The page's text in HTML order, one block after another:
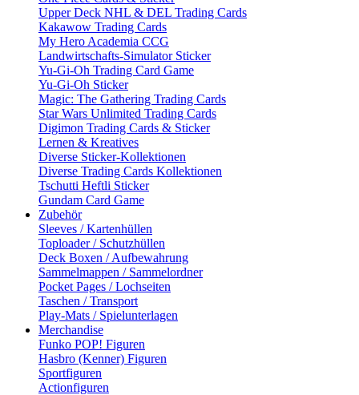
Upper Deck NHL & DEL Trading Cards
Kakawow Trading Cards
My Hero Academia CCG
Landwirtschafts-Simulator Sticker
Yu-Gi-Oh Trading Card Game
Yu-Gi-Oh Sticker
Magic: The Gathering Trading Cards
Star Wars Unlimited Trading Cards
Digimon Trading Cards & Sticker
Lernen & Kreatives
Diverse Sticker-Kollektionen
Diverse Trading Cards Kollektionen
Tschutti Heftli Sticker
Gundam Card Game
Zubehör
Sleeves / Kartenhüllen
Toploader / Schutzhüllen
Deck Boxen / Aufbewahrung
Sammelmappen / Sammelordner
Pocket Pages / Lochseiten
Taschen / Transport
Play-Mats / Spielunterlagen
Merchandise
Funko POP! Figuren
Hasbro (Kenner) Figuren
Sportfiguren
Actionfiguren